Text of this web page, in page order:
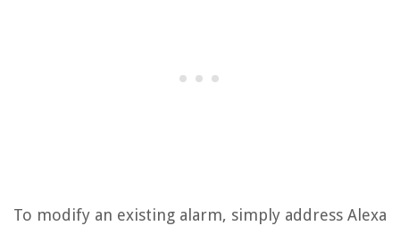
To modify an existing alarm, simply address Alexa